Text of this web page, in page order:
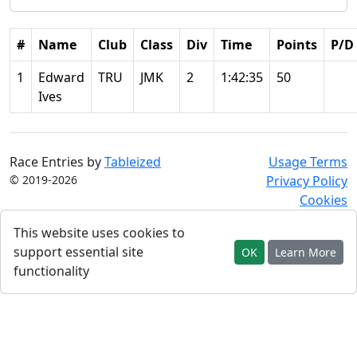
# Name Club Class Div Time Points
P/D
1
Edward
Ives
TRU JMK 2 1:42:35 50
Race Entries byTableized
© 2019-2026
Usage Terms
Privacy Policy
Cookies
This website uses cookies to
support essential site
functionality
OK Learn More